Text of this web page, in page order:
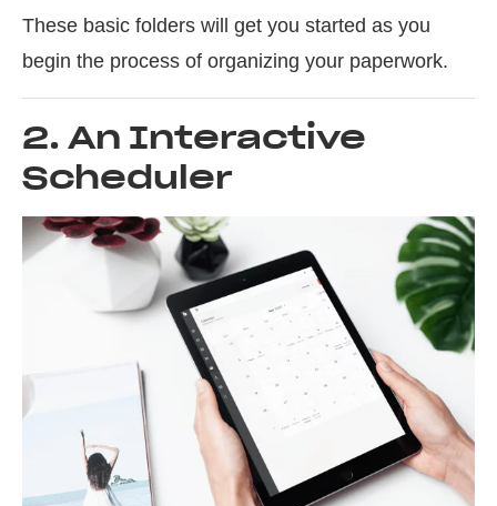
These basic folders will get you started as you
begin the process of organizing your paperwork.
2. An Interactive
Scheduler